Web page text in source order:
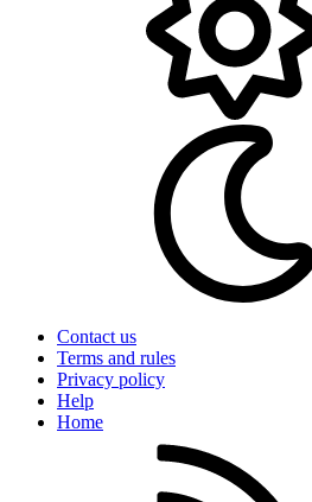
Contact us
Terms and rules
Privacy policy
Help
Home